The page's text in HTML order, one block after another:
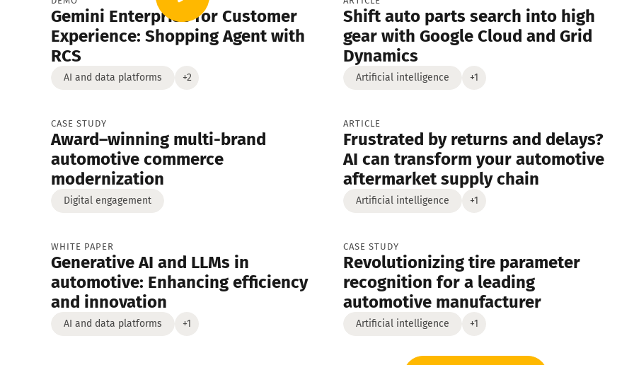
Digital engagement
Ebooks Demos Newsletters
White Papers
Gemini Enterprise for Customer
Experience: Shopping Agent with
RCS
AI and data platforms +2
Shift auto parts search into high
gear with Google Cloud and Grid
Dynamics
Artificial intelligence +1
CASE STUDY
Award–winning multi-brand
automotive commerce
modernization
Digital engagement
ARTICLE
Frustrated by returns and delays?
AI can transform your automotive
aftermarket supply chain
Artificial intelligence +1
WHITE PAPER
Generative AI and LLMs in
automotive: Enhancing efficiency
and innovation
AI and data platforms +1
CASE STUDY
Revolutionizing tire parameter
recognition for a leading
automotive manufacturer
Artificial intelligence +1